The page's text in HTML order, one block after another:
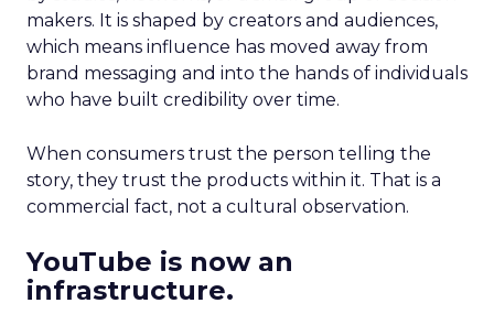
makers. It is shaped by creators and audiences,
which means influence has moved away from
brand messaging and into the hands of individuals
who have built credibility over time.
When consumers trust the person telling the
story, they trust the products within it. That is a
commercial fact, not a cultural observation.
YouTube is now an
infrastructure.